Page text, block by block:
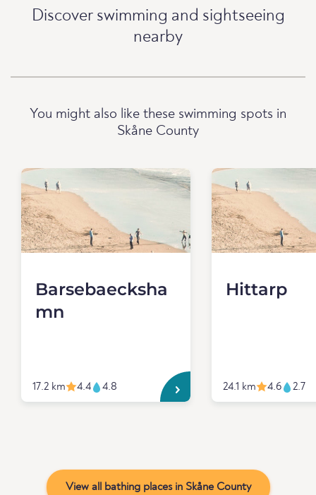
Discover swimming and sightseeing
nearby
You might also like these swimming spots in
Skåne County
Barsebaecksha
mn
17.2 km 4.4 4.8
Hittarp
24.1 km 4.6 2.7
View all bathing places in Skåne County